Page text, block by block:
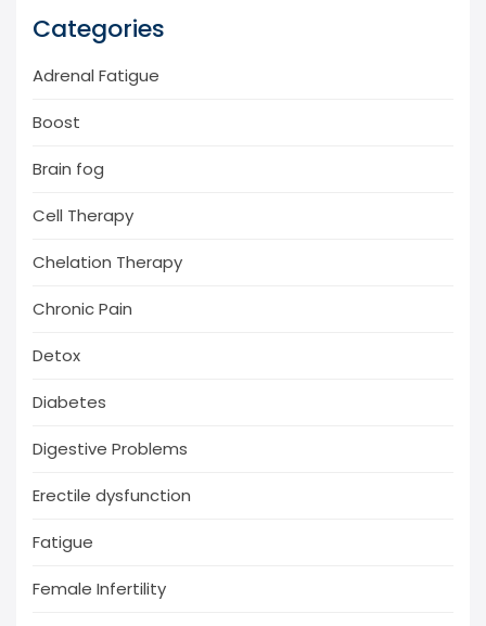
Categories
Adrenal Fatigue
Boost
Brain fog
Cell Therapy
Chelation Therapy
Chronic Pain
Detox
Diabetes
Digestive Problems
Erectile dysfunction
Fatigue
Female Infertility